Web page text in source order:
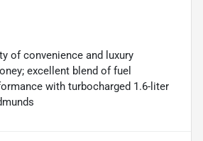
of convenience and luxury
excellent blend of fuel
with turbocharged 1.6-liter